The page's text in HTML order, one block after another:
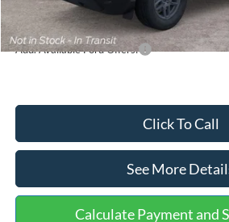
Internet Price:
Add. Available Ford Offers:
Click To Call
See More
Calculate Payment and